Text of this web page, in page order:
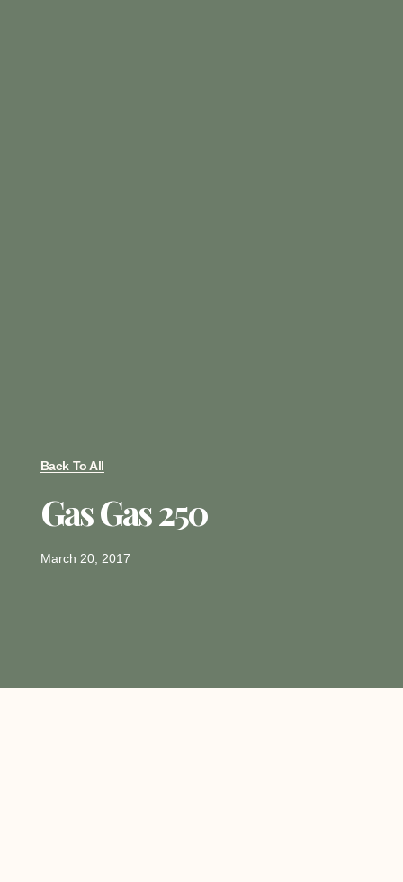
Back To All
Gas Gas 250
March 20, 2017